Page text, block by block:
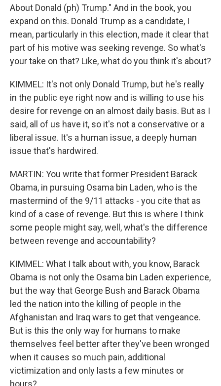
About Donald (ph) Trump." And in the book, you
expand on this. Donald Trump as a candidate, I
mean, particularly in this election, made it clear that
part of his motive was seeking revenge. So what's
your take on that? Like, what do you think it's about?
KIMMEL: It's not only Donald Trump, but he's really
in the public eye right now and is willing to use his
desire for revenge on an almost daily basis. But as I
said, all of us have it, so it's not a conservative or a
liberal issue. It's a human issue, a deeply human
issue that's hardwired.
MARTIN: You write that former President Barack
Obama, in pursuing Osama bin Laden, who is the
mastermind of the 9/11 attacks - you cite that as
kind of a case of revenge. But this is where I think
some people might say, well, what's the difference
between revenge and accountability?
KIMMEL: What I talk about with, you know, Barack
Obama is not only the Osama bin Laden experience,
but the way that George Bush and Barack Obama
led the nation into the killing of people in the
Afghanistan and Iraq wars to get that vengeance.
But is this the only way for humans to make
themselves feel better after they've been wronged
when it causes so much pain, additional
victimization and only lasts a few minutes or
hours?